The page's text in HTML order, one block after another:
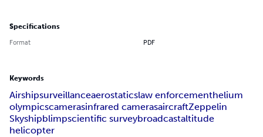
Specifications
Format PDF
Keywords
Airshipsurveillanceaerostaticslaw enforcementhelium
olympicscamerasinfrared camerasaircraftZeppelin
Skyshipblimpscientific surveybroadcastaltitude
helicopter